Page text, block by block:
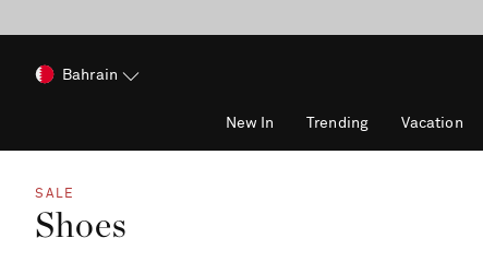
Bahrain
New In Trending Vacation
SALE
Shoes